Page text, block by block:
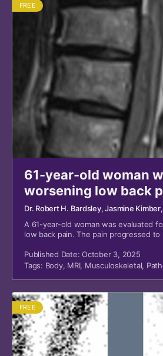
FREE
61-year-old woman
worsening low back
weakness
Dr. Robert H. Bardsley, Jasmine Kimber
A 61-year-old woman was evaluated
low back pain. The pain progressed
Published Date: October 3, 2025
Tags: Body, MRI, Musculoskeletal,
FREE